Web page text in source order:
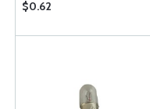
$0.62